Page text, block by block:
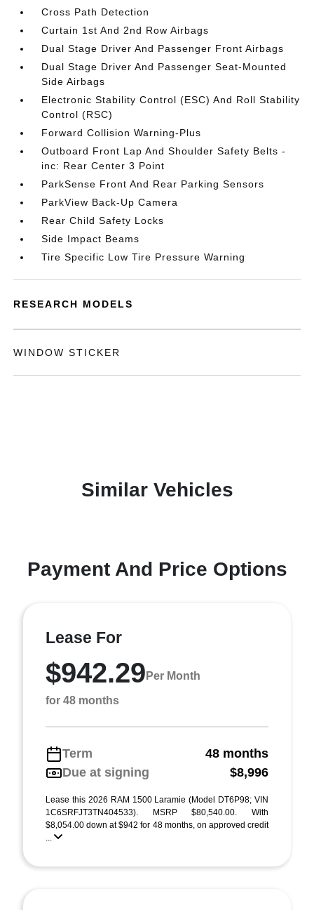
Cross Path Detection
Curtain 1st And 2nd Row Airbags
Dual Stage Driver And Passenger Front Airbags
Dual Stage Driver And Passenger Seat-Mounted
Side Airbags
Electronic Stability Control (ESC) And Roll Stability
Control (RSC)
Forward Collision Warning-Plus
Outboard Front Lap And Shoulder Safety Belts -
inc: Rear Center 3 Point
ParkSense Front And Rear Parking Sensors
ParkView Back-Up Camera
Rear Child Safety Locks
Side Impact Beams
Tire Specific Low Tire Pressure Warning
RESEARCH MODELS
WINDOW STICKER
Similar Vehicles
Payment And Price Options
Lease For
$942.29 Per Month
for 48 months
Term
48 months
Due at signing
$8,996
Lease this 2026 RAM 1500 Laramie (Model DT6P98; VIN
1C6SRFJT3TN404533). MSRP $80,540.00. With
$8,054.00 down at $942 for 48 months, on approved credit
...